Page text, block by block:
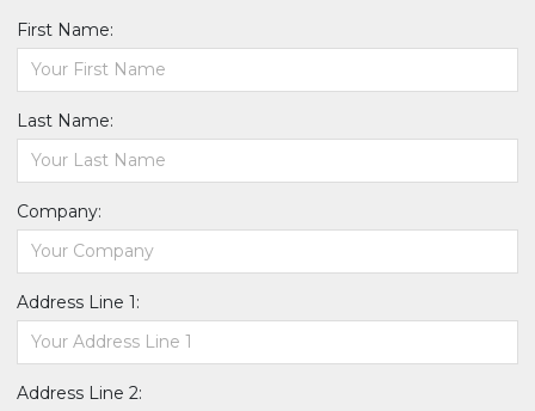
First Name:
Last Name:
Company:
Address Line 1:
Address Line 2: